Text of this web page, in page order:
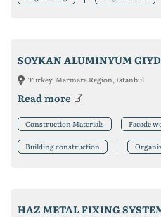
Turkey, Marmara Region, Istanbul
Read more
Construction Materials Facade
Building construction
HAZ METAL FIXING